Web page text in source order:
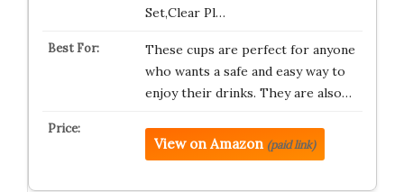
Set,Clear Pl…
These cups are perfect for anyone
who wants a safe and easy way to
enjoy their drinks. They are also…
View on Amazon (paid link)